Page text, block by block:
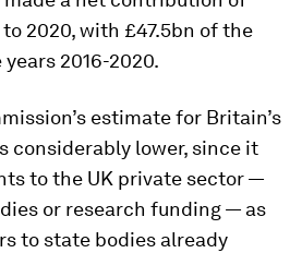
2020, with £47.5bn of the
2016-2020.
estimate for Britain’s
considerably lower, since it
to the UK private sector —
or research funding — as
to state bodies already